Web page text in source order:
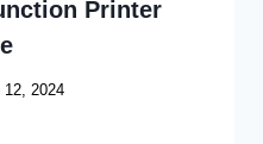
Printer
12, 2024